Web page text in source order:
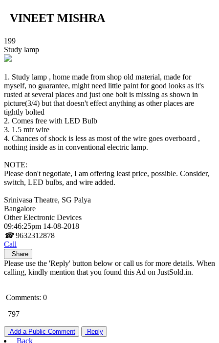
VINEET MISHRA
199
Study lamp
1. Study lamp , home made from shop old material, made for
myself, no guarantee, might need little paint for good looks as it's
rusted at several places and just one bolt is missing as shown in
picture(3/4) but that doesn't effect anything as other places are
tightly bolted
2. Comes free with LED Bulb
3. 1.5 mtr wire
4. Chances of shock is less as most of the wire goes overboard ,
nothing inside as in conventional electric lamp.
NOTE:
Please don't negotiate, I am offering least price, possible. Consider,
switch, LED bulbs, and wire added.
Srinivasa Theatre, SG Palya
Bangalore
Other Electronic Devices
09:46:25pm 14-08-2018
☎ 9632312878
Call
Share
Please use the 'Reply' button below or call us for more details. When
calling, kindly mention that you found this Ad on JustSold.in.
Comments: 0
797
Add a Public Comment Reply
Back